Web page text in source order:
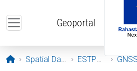
Geoportal
Opening page
Spatial Data ESTPOS